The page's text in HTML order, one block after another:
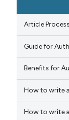
Article
Guide for
Benefits for
How to write
How to write